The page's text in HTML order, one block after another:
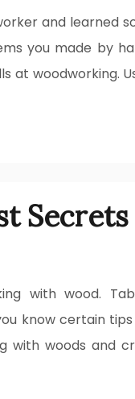
and learned
you made by
at woodworking.
with wood.
know certain
with woods and